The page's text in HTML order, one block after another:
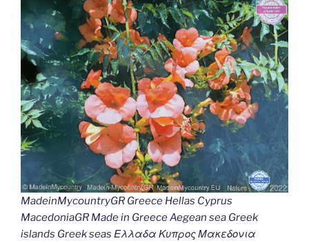
MadeinMycountryGR Greece Hellas Cyprus
MacedoniaGR Made in Greece Aegean sea Greek
islands Greek seas Ελλαδα Κυπρος Μακεδονια